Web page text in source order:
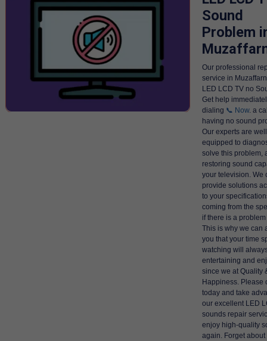
Sound
Problem
Our professional
service in
LED LCD TV no
Get help
dialing 📞 Now. a
having no sound
Our experts are
equipped to
solve this problem,
restoring sound
your television. We
provide solutions
to your
coming from the
if there is a
This is why we can
you that your time
watching will
entertaining and
since we at Quality
Happiness. Please
today and take
our excellent LED
sounds repair
enjoy high-quality
again. Forget about